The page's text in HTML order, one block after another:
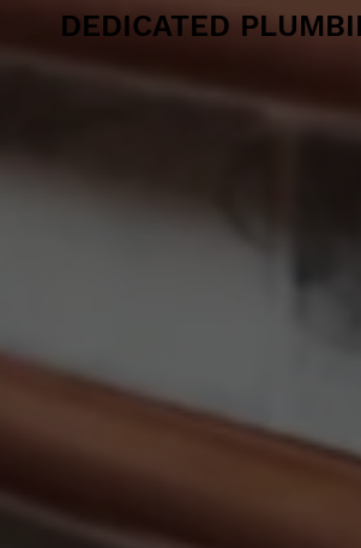
DEDICATED